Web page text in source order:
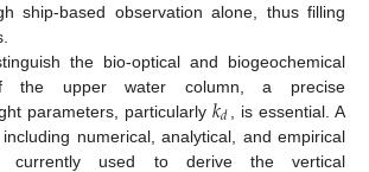
ship-based observation alone, thus filling
the bio-optical and biogeochemical
the upper water column, a precise
parameters, particularly𝑘𝑑
, is essential. A
numerical, analytical, and empirical
currently used to derive the vertical